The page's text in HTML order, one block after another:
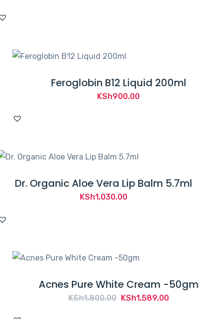
Feroglobin B12 Liquid 200ml
KSh900.00
Dr. Organic Aloe Vera Lip Balm 5.7ml
KSh1,030.00
Acnes Pure White Cream -50gm
KSh1,800.00 Original
KSh1,589.00Current